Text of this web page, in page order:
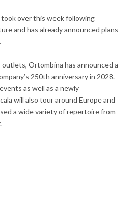
over this week following
and has already announced plans
outlets, Ortombina has announced a
250th anniversary in 2028.
as well as a newly
will also tour around Europe and
a wide variety of repertoire from